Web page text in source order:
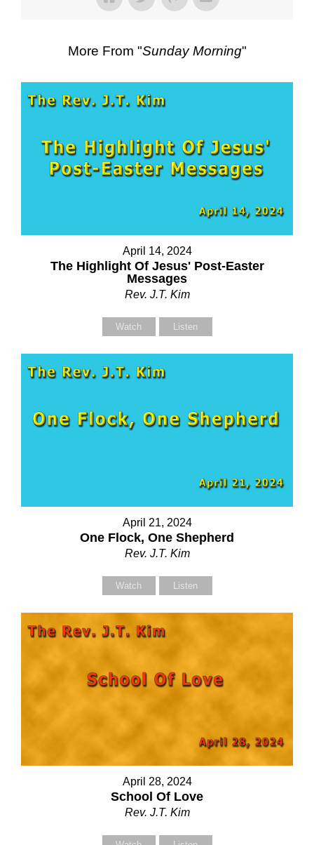
More From "Sunday Morning"
April 14, 2024
The Highlight Of Jesus' Post-Easter
Messages
Rev. J.T. Kim
Watch Listen
April 21, 2024
One Flock, One Shepherd
Rev. J.T. Kim
Watch Listen
April 28, 2024
School Of Love
Rev. J.T. Kim